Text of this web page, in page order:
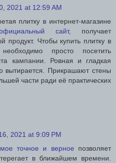
2021 at 12:59 AM
плитку в интернет-магазине
сайт, получает
продукт. Чтобы купить плитку в
просто посетить
кампании. Ровная и гладкая
вытирается. Прикрашают стены
части ради её практических
2021 at 9:09 PM
точное и верное позволяет
в ближайшем времени.